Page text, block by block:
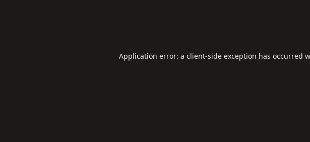
Application error: a client-side exception has occurred